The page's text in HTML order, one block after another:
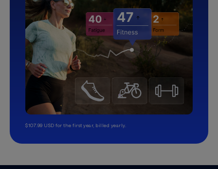
$107.99 USD for the first year, billed yearly.